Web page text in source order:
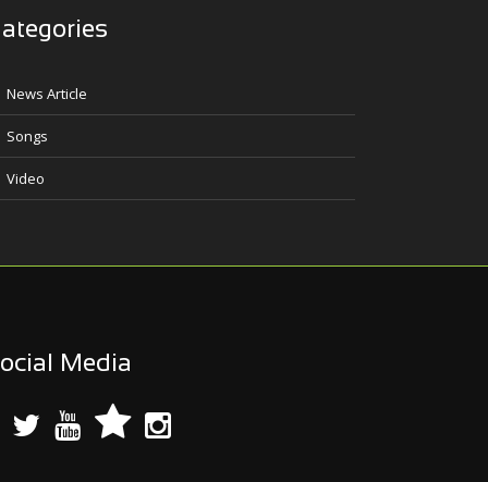
News Article
Songs
Video
Media